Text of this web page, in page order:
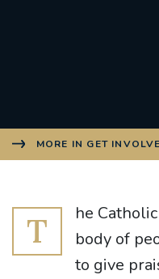
MORE IN GET
T
he
body of
to give